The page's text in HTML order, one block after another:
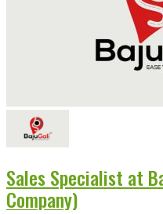
Sales Specialist at
Company)